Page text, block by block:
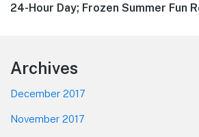
post:
24-Hour Day; Frozen Summer Fun
Footer
Archives
December 2017
November 2017